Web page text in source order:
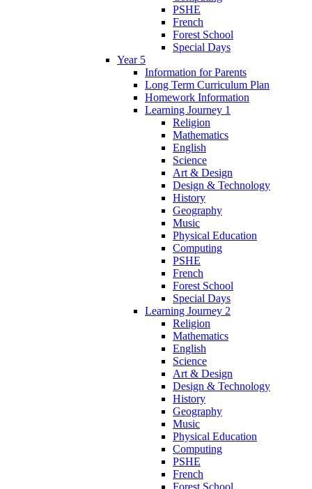
PSHE
French
Forest School
Special Days
Year 5
Information for Parents
Long Term Curriculum Plan
Homework Information
Learning Journey 1
Religion
Mathematics
English
Science
Art & Design
Design & Technology
History
Geography
Music
Physical Education
Computing
PSHE
French
Forest School
Special Days
Learning Journey 2
Religion
Mathematics
English
Science
Art & Design
Design & Technology
History
Geography
Music
Physical Education
Computing
PSHE
French
Forest School